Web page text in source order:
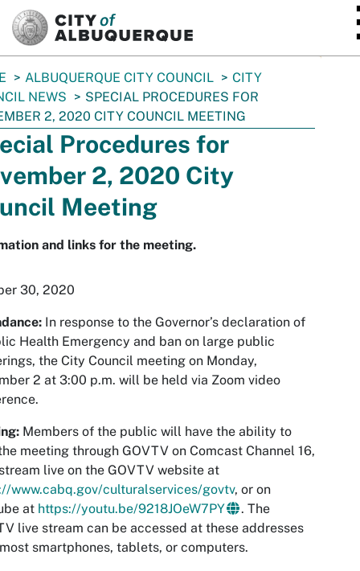
ALBUQUERQUE CITY COUNCIL
CITY
NEWS
SPECIAL PROCEDURES FOR
2, 2020 CITY COUNCIL MEETING
Procedures for
2, 2020 City
Meeting
and links for the meeting.
30, 2020
In response to the Governor’s declaration of
Health Emergency and ban on large public
the City Council meeting on Monday,
2 at 3:00 p.m. will be held via Zoom video
Members of the public will have the ability to
meeting through GOVTV on Comcast Channel 16,
live on the GOVTV website at
www.cabq.gov/culturalservices/govtv, or on
at https://youtu.be/9218JOeW7PY
. The
live stream can be accessed at these addresses
smartphones, tablets, or computers.